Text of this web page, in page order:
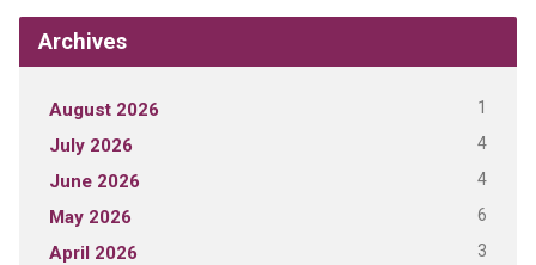
Archives
August 2026 1
July 2026 4
June 2026 4
May 2026 6
April 2026 3